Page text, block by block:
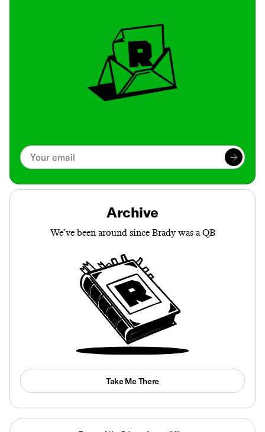
Archive
We’ve been around since Brady was a QB
Take Me There